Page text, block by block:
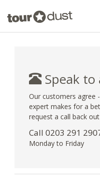
Speak to
Our customers agree
expert makes for a
request a call back
Call 0203 291
Monday to Friday